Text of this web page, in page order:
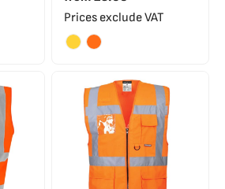
Prices exclude VAT